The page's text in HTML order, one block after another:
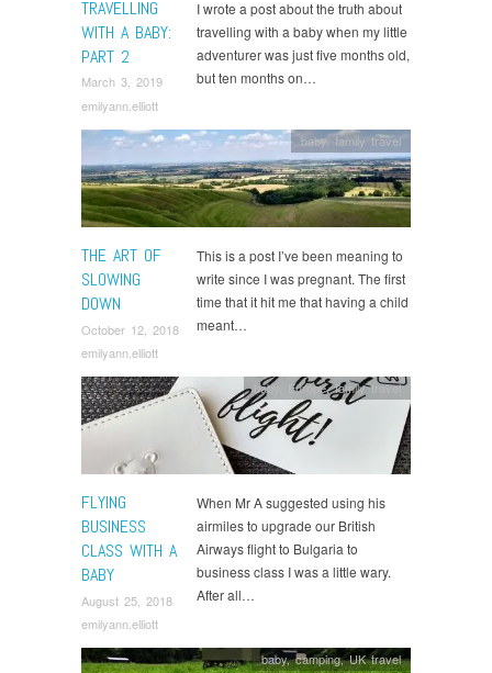
TRAVELLING
WITH A BABY:
PART 2
March 3, 2019
emilyann.elliott
I wrote a post about the truth about
travelling with a baby when my little
adventurer was just five months old,
but ten months on…
THE ART OF
SLOWING
DOWN
October 12, 2018
emilyann.elliott
baby,family travel
This is a post I’ve been meaning to
write since I was pregnant. The first
time that it hit me that having a child
meant…
FLYING
BUSINESS
CLASS WITH A
BABY
August 25, 2018
emilyann.elliott
baby Europe,family travel
When Mr A suggested using his
airmiles to upgrade our British
Airways flight to Bulgaria to
business class I was a little wary.
After all…
baby,camping,UK travel